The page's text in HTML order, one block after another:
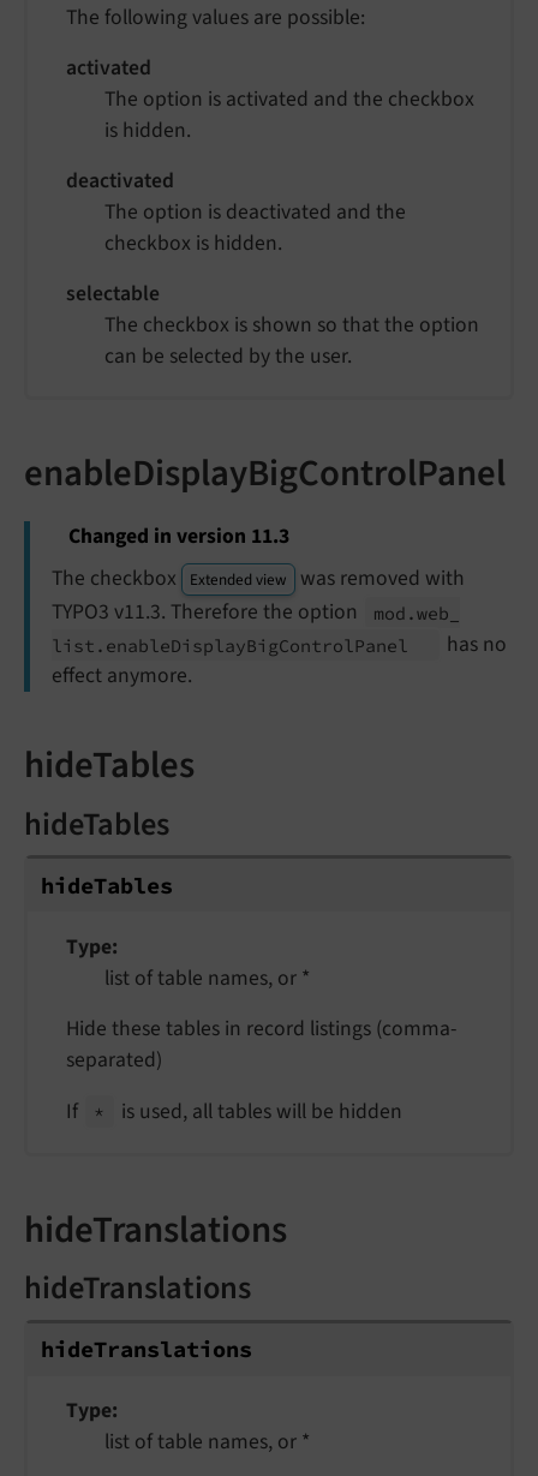
The following values are possible:
activated
The option is activated and the checkbox
is hidden.
deactivated
The option is deactivated and the
checkbox is hidden.
selectable
The checkbox is shown so that the option
can be selected by the user.
enableDisplayBigControlPanel
Changed in version 11.3
The checkbox
Extended view was removed with
TYPO3 v11.3. Therefore the option
mod.web_
list. enableDisplayBigControl Panel
has no
effect anymore.
hideTables
hideTables
hideTables
Type
list of table names, or *
Hide these tables in record listings (comma-
separated)
If
* is used, all tables will be hidden
hideTranslations
hideTranslations
hideTranslations
Type
list of table names, or *